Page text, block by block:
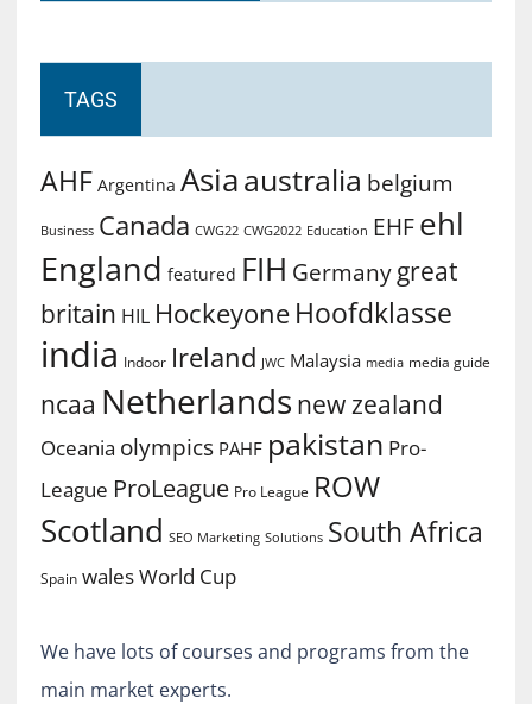
TAGS
AHF Argentina Asiaaustralia belgium
Business Canada CWG22 CWG2022 Education EHF ehl
England featured FIH Germany great
britain HIL Hockeyone Hoofdklasse
india Indoor Ireland JWC Malaysia media media guide
ncaa Netherlands new zealand
Oceania olympics PAHF pakistan Pro-
League ProLeague Pro League ROW
Scotland SEO Marketing Solutions South Africa
Spain walesWorld Cup
We have lots of courses and programs from the
main market experts.